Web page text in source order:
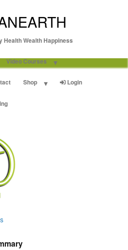
Health Wealth Happiness
Video Courses
Shop Login